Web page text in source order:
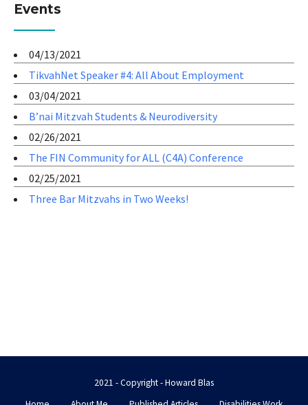
Events
04/13/2021
TikvahNet Speaker #4: All About Employment
03/04/2021
B’nai Mitzvah Students & Neurodiversity
02/26/2021
The FIN Community for ALL (C4A) Conference
02/25/2021
Three Bar Mitzvahs in Two Weeks!
2021 - Copyright - Howard Blas